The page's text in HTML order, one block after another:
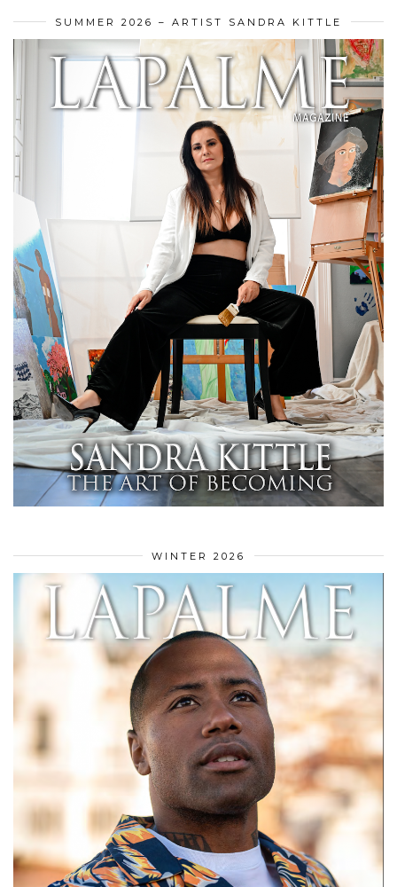
SUMMER 2026 – ARTIST SANDRA KITTLE
WINTER 2026